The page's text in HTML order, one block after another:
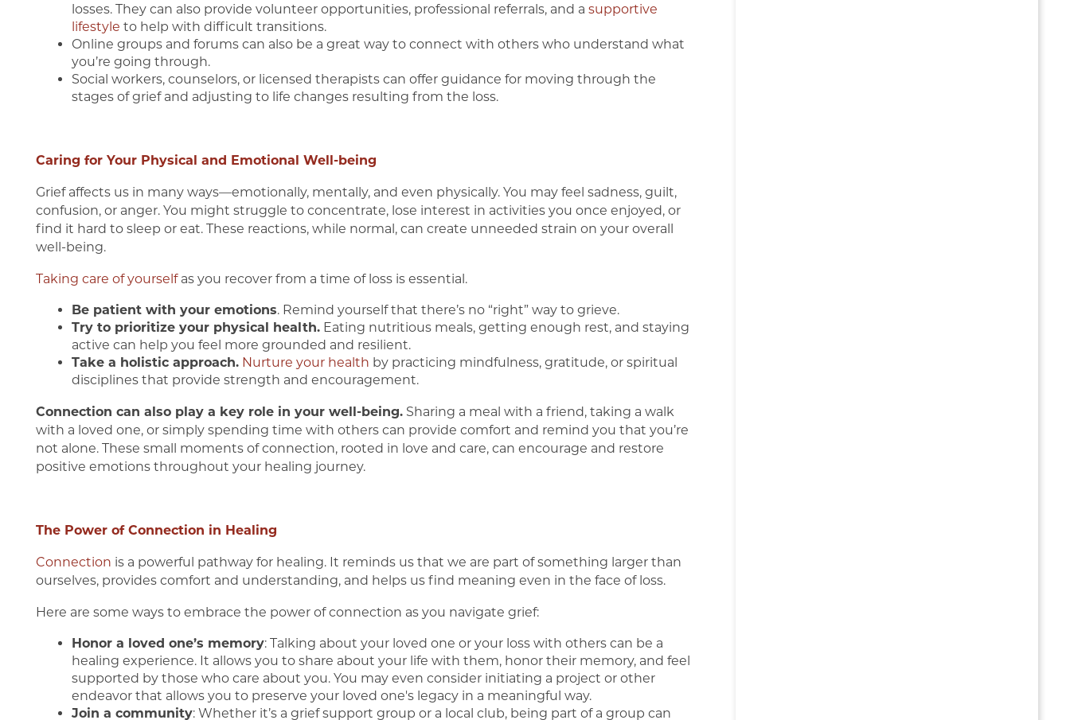
losses. They can also provide volunteer opportunities, professional referrals, and a supportive
lifestyle to help with difficult transitions.
Online groups and forums can also be a great way to connect with others who understand what
you’re going through.
Social workers, counselors, or licensed therapists can offer guidance for moving through the
stages of grief and adjusting to life changes resulting from the loss.
Caring for Your Physical and Emotional Well-being
Grief affects us in many ways—emotionally, mentally, and even physically. You may feel sadness, guilt,
confusion, or anger. You might struggle to concentrate, lose interest in activities you once enjoyed, or
find it hard to sleep or eat. These reactions, while normal, can create unneeded strain on your overall
well-being.
Taking care of yourselfas you recover from a time of loss is essential.
Be patient with your emotions. Remind yourself that there’s no “right” way to grieve.
Try to prioritize your physical health. Eating nutritious meals, getting enough rest, and staying
active can help you feel more grounded and resilient.
Take a holistic approach. Nurture your health by practicing mindfulness, gratitude, or spiritual
disciplines that provide strength and encouragement.
Connection can also play a key role in your well-being. Sharing a meal with a friend, taking a walk
with a loved one, or simply spending time with others can provide comfort and remind you that you’re
not alone. These small moments of connection, rooted in love and care, can encourage and restore
positive emotions throughout your healing journey.
The Power of Connection in Healing
Connection is a powerful pathway for healing. It reminds us that we are part of something larger than
ourselves, provides comfort and understanding, and helps us find meaning even in the face of loss.
Here are some ways to embrace the power of connection as you navigate grief:
Honor a loved one’s memory: Talking about your loved one or your loss with others can be a
healing experience. It allows you to share about your life with them, honor their memory, and feel
supported by those who care about you. You may even consider initiating a project or other
endeavor that allows you to preserve your loved one's legacy in a meaningful way.
Join a community: Whether it’s a grief support group or a local club, being part of a group can